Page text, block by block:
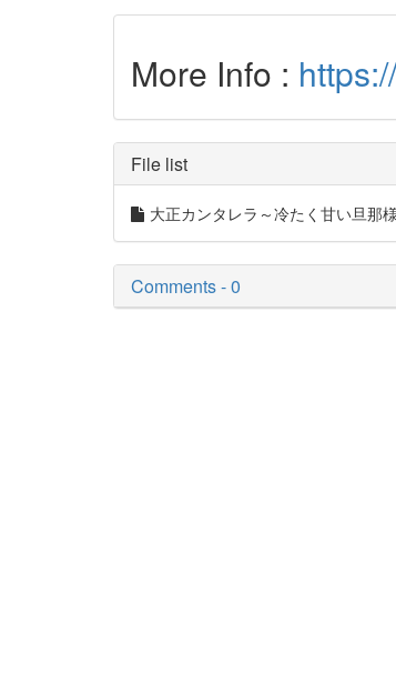
More Info :
File list
大正カンタレラ～冷たく甘い旦那
Comments - 0